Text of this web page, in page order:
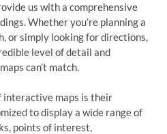
us with a comprehensive
Whether you’re planning a
or simply looking for directions,
level of detail and
can’t match.
interactive maps is their
to display a wide range of
points of interest,